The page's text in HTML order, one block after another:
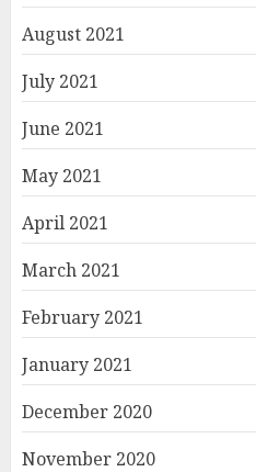
August 2021
July 2021
June 2021
May 2021
April 2021
March 2021
February 2021
January 2021
December 2020
November 2020